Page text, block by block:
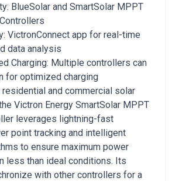
BlueSolar and SmartSolar MPPT
VictronConnect app for real-time
data analysis
Charging: Multiple controllers can
for optimized charging
and commercial solar
Victron Energy SmartSolar MPPT
leverages lightning-fast
point tracking and intelligent
to ensure maximum power
less than ideal conditions. Its
with other controllers for a